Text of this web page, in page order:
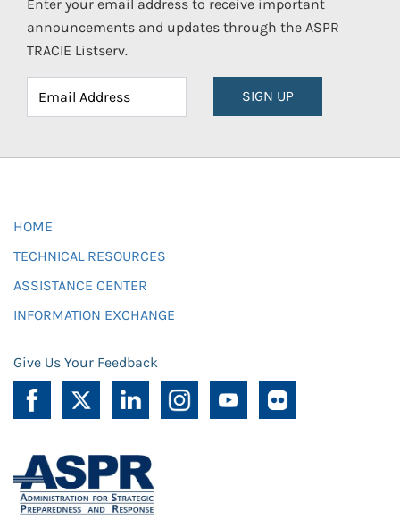
Enter your email address to receive important
announcements and updates through the ASPR
TRACIE Listserv.
SIGN UP
HOME
TECHNICAL RESOURCES
ASSISTANCE CENTER
INFORMATION EXCHANGE
Give Us Your Feedback